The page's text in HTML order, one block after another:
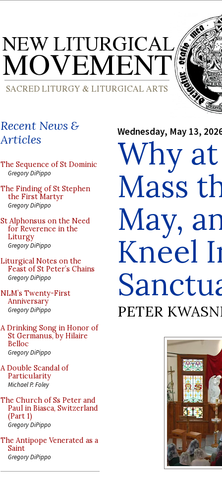
Recent News &
Articles
The Sequence of St Dominic
Gregory DiPippo
The Finding of St Stephen
the First Martyr
Gregory DiPippo
St Alphonsus on the Need
for Reverence in the
Liturgy
Gregory DiPippo
Liturgical Notes on the
Feast of St Peter’s Chains
Gregory DiPippo
NLM’s Twenty-First
Anniversary
Gregory DiPippo
A Drinking Song in Honor of
St Germanus, by Hilaire
Belloc
Gregory DiPippo
A Double Scandal of
Particularity
Michael P. Foley
The Church of Ss Peter and
Paul in Biasca, Switzerland
(Part 1)
Gregory DiPippo
The Antipope Venerated as a
Saint
Gregory DiPippo
Wednesday, May 13,
Why
Mass
May,
Kneel
PETER